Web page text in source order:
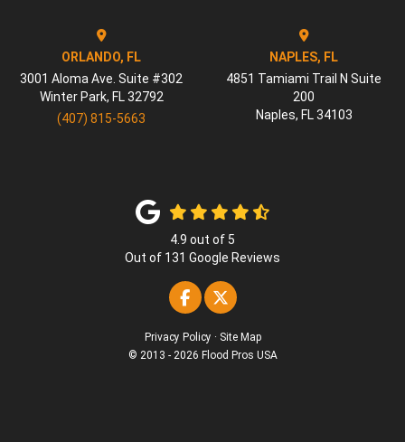
ORLANDO, FL
3001 Aloma Ave. Suite #302
Winter Park, FL 32792
(407) 815-5663
NAPLES, FL
4851 Tamiami Trail N Suite
200
Naples, FL 34103
4.9 out of 5
Out of 131 Google Reviews
Like us on Facebook
Follow us on Twitter
Privacy Policy · Site Map
© 2013 - 2026 Flood Pros USA